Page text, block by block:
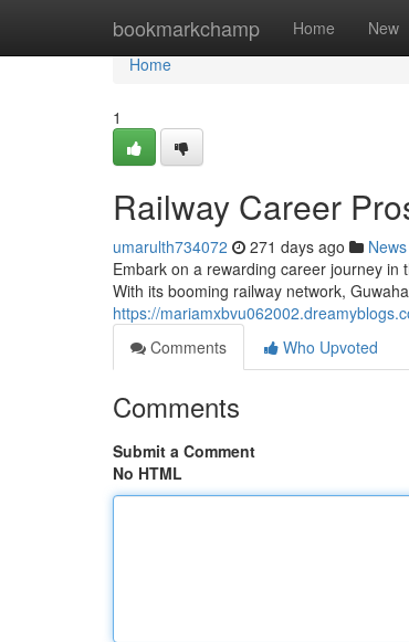
bookmarkchamp Home New
Home
Home
1
Railway Career
umarulth734072 271 days ago News
Embark on a rewarding career journey in
With its booming railway network,
https://
Comments
Who Upvoted
Comments
Submit a Comment
No HTML